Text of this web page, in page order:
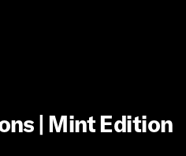
| Mint Edition